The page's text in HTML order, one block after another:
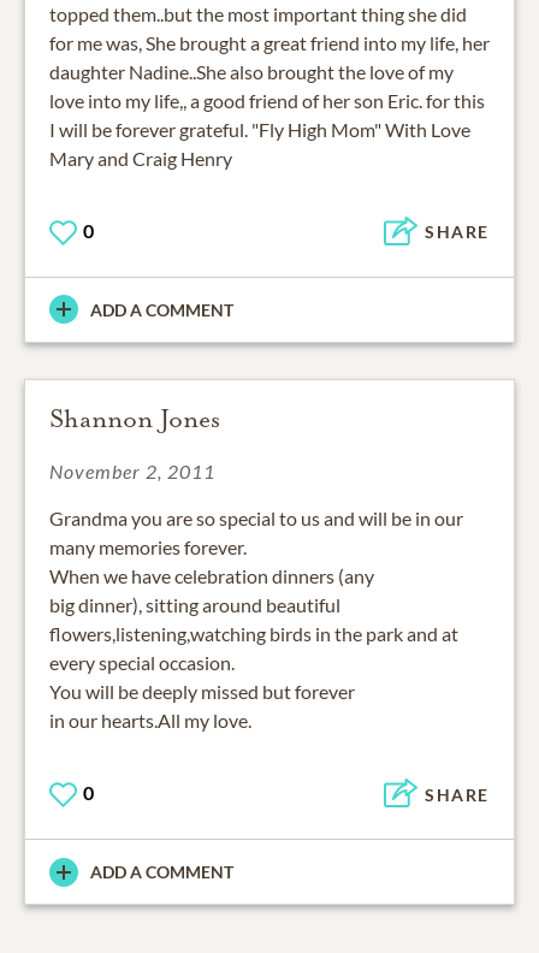
topped them..but the most important thing she did
for me was, She brought a great friend into my life, her
daughter Nadine..She also brought the love of my
love into my life,, a good friend of her son Eric. for this
I will be forever grateful. "Fly High Mom" With Love
Mary and Craig Henry
0 SHARE
ADD A COMMENT
Shannon Jones
November 2, 2011
Grandma you are so special to us and will be in our
many memories forever.
When we have celebration dinners (any
big dinner), sitting around beautiful
flowers,listening,watching birds in the park and at
every special occasion.
You will be deeply missed but forever
in our hearts.All my love.
0 SHARE
ADD A COMMENT